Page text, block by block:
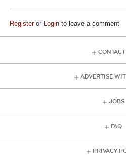
Registeror Login to leave a comment
ADVERTISE
JOBS
FAQ
PRIVACY